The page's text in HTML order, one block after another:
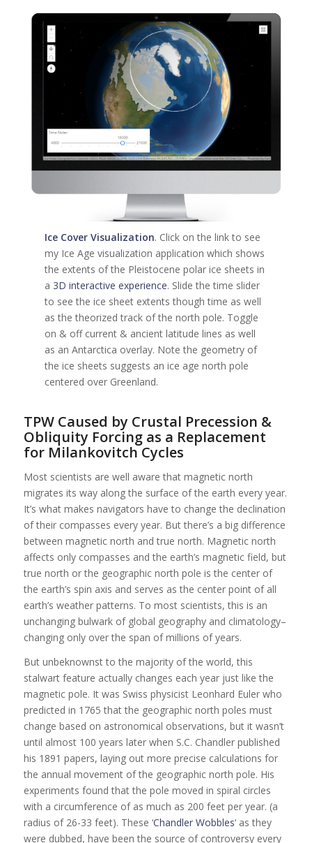
Ice Cover Visualization. Click on the link to see
my Ice Age visualization application which shows
the extents of the Pleistocene polar ice sheets in
a 3D interactive experience. Slide the time slider
to see the ice sheet extents though time as well
as the theorized track of the north pole. Toggle
on & off current & ancient latitude lines as well
as an Antarctica overlay. Note the geometry of
the ice sheets suggests an ice age north pole
centered over Greenland.
TPW Caused by Crustal Precession &
Obliquity Forcing as a Replacement
for Milankovitch Cycles
Most scientists are well aware that magnetic north
migrates its way along the surface of the earth every year.
It’s what makes navigators have to change the declination
of their compasses every year. But there’s a big difference
between magnetic north and true north. Magnetic north
affects only compasses and the earth’s magnetic field, but
true north or the geographic north pole is the center of
the earth’s spin axis and serves as the center point of all
earth’s weather patterns. To most scientists, this is an
unchanging bulwark of global geography and climatology–
changing only over the span of millions of years.
But unbeknownst to the majority of the world, this
stalwart feature actually changes each year just like the
magnetic pole. It was Swiss physicist Leonhard Euler who
predicted in 1765 that the geographic north poles must
change based on astronomical observations, but it wasn’t
until almost 100 years later when S.C. Chandler published
his 1891 papers, laying out more precise calculations for
the annual movement of the geographic north pole. His
experiments found that the pole moved in spiral circles
with a circumference of as much as 200 feet per year. (a
radius of 26-33 feet). These ‘Chandler Wobbles‘ as they
were dubbed, have been the source of controversy every